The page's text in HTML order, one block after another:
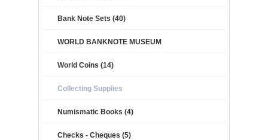
Bank Note Sets (40)
WORLD BANKNOTE MUSEUM
World Coins (14)
Collecting Supplies
Numismatic Books (4)
Checks - Cheques (5)